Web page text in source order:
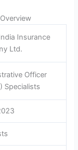
Insurance
Ltd.
Officer
Specialists